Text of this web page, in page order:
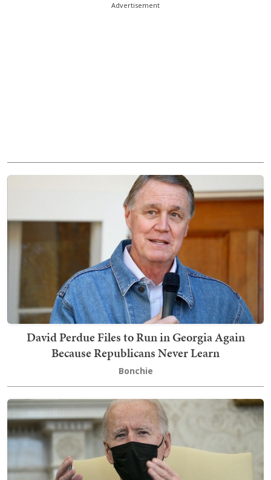
Advertisement
David Perdue Files to Run in Georgia Again
Because Republicans Never Learn
Bonchie